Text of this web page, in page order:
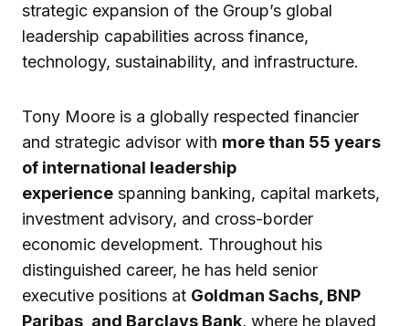
strategic expansion of the Group’s global
leadership capabilities across finance,
technology, sustainability, and infrastructure.
Tony Moore is a globally respected financier
and strategic advisor with more than 55 years
of international leadership
experience spanning banking, capital markets,
investment advisory, and cross-border
economic development. Throughout his
distinguished career, he has held senior
executive positions at Goldman Sachs, BNP
Paribas, and Barclays Bank, where he played